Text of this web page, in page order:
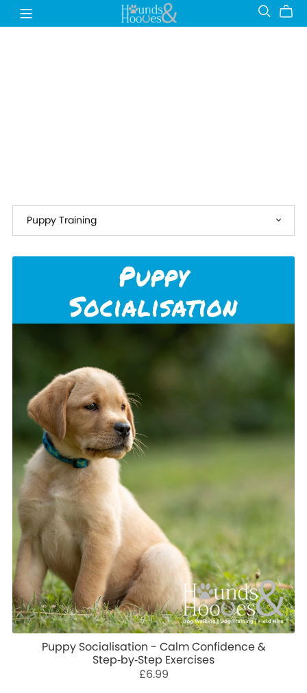
Puppy Socialisation - Calm Confidence &
Step‑by‑Step Exercises
£6.99